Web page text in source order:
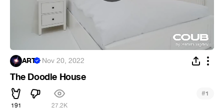
ART ·Nov 20, 2022
The Doodle House
191 27.2K
#1